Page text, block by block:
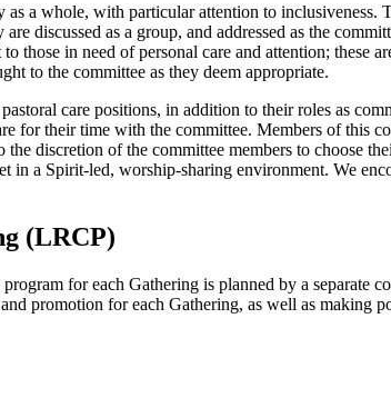
a whole, with particular attention to inclusiveness.
discussed as a group, and addressed as the
in need of personal care and attention; these
to the committee as they deem appropriate.
care positions, in addition to their roles as
for their time with the committee. Members of this
discretion of the committee members to choose
in a Spirit-led, worship-sharing environment. We
(LRCP)
for each Gathering is planned by a separate
promotion for each Gathering, as well as making